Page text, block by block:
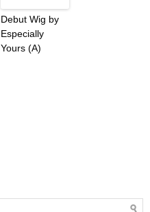
Debut Wig by
Especially
Yours (A)